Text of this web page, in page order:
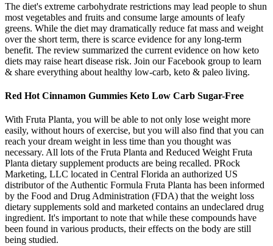
The diet's extreme carbohydrate restrictions may lead people to shun
most vegetables and fruits and consume large amounts of leafy
greens. While the diet may dramatically reduce fat mass and weight
over the short term, there is scarce evidence for any long-term
benefit. The review summarized the current evidence on how keto
diets may raise heart disease risk. Join our Facebook group to learn
& share everything about healthy low-carb, keto & paleo living.
Red Hot Cinnamon Gummies Keto Low Carb Sugar-Free
With Fruta Planta, you will be able to not only lose weight more
easily, without hours of exercise, but you will also find that you can
reach your dream weight in less time than you thought was
necessary. All lots of the Fruta Planta and Reduced Weight Fruta
Planta dietary supplement products are being recalled. PRock
Marketing, LLC located in Central Florida an authorized US
distributor of the Authentic Formula Fruta Planta has been informed
by the Food and Drug Administration (FDA) that the weight loss
dietary supplements sold and marketed contains an undeclared drug
ingredient. It's important to note that while these compounds have
been found in various products, their effects on the body are still
being studied.